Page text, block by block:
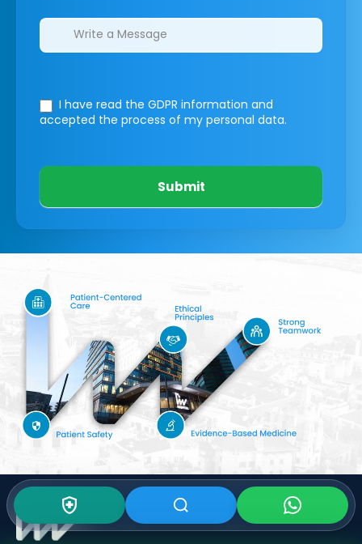
I have read the GDPR information and
accepted the process of my personal data.
Submit